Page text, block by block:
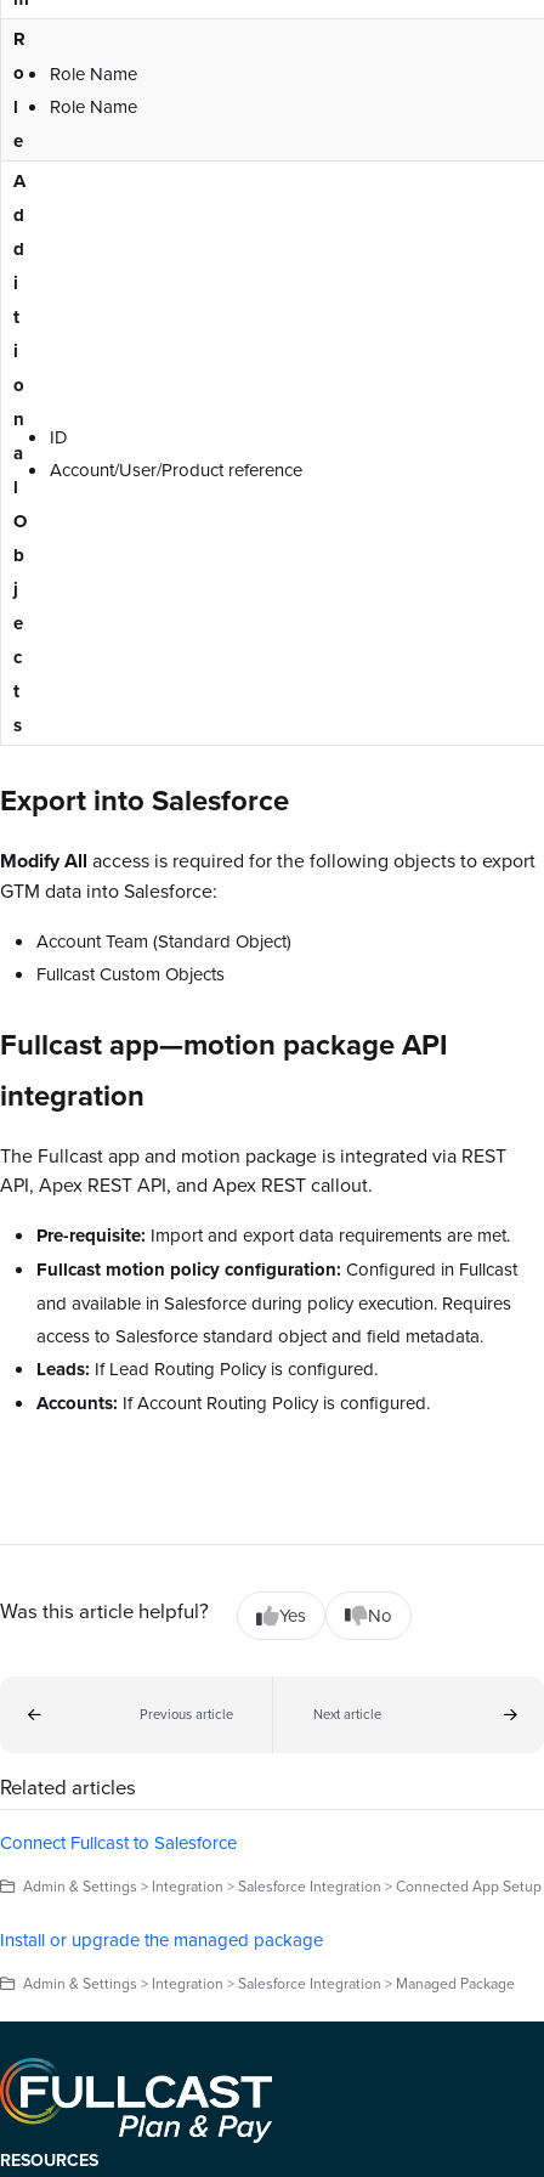
R
o
l
e
Role Name
Role Name
A
d
d
i
t
i
o
n
a
l
O
b
j
e
c
t
s
ID
Account/User/Product reference
Export into Salesforce
Modify All access is required for the following objects to export
GTM data into Salesforce:
Account Team (Standard Object)
Fullcast Custom Objects
Fullcast app—motion package API
integration
The Fullcast app and motion package is integrated via REST
API, Apex REST API, and Apex REST callout.
Pre-requisite: Import and export data requirements are met.
Fullcast motion policy configuration: Configured in Fullcast
and available in Salesforce during policy execution. Requires
access to Salesforce standard object and field metadata.
Leads: If Lead Routing Policy is configured.
Accounts: If Account Routing Policy is configured.
Was this article helpful? Yes No
Previous article Next article
Related articles
Connect Fullcast to Salesforce
Admin & Settings > Integration > Salesforce Integration > Connected App Setup
Install or upgrade the managed package
Admin & Settings > Integration > Salesforce Integration > Managed Package
RESOURCES